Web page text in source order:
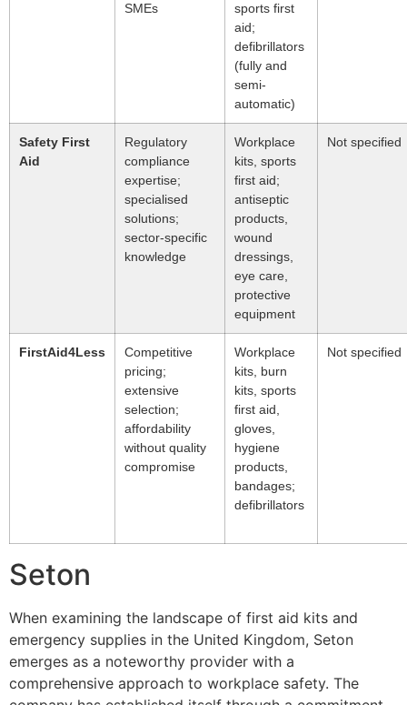
SMEs
sports first
aid;
defibrillators
(fully and
semi-
automatic)
Safety First
Aid
Regulatory
compliance
expertise;
specialised
solutions;
sector-specific
knowledge
Workplace
kits, sports
first aid;
antiseptic
products,
wound
dressings,
eye care,
protective
equipment
Not specified
FirstAid4Less
Competitive
pricing;
extensive
selection;
affordability
without quality
compromise
Workplace
kits, burn
kits, sports
first aid,
gloves,
hygiene
products,
bandages;
defibrillators
Not specified
Seton
When examining the landscape of first aid kits and
emergency supplies in the United Kingdom, Seton
emerges as a noteworthy provider with a
comprehensive approach to workplace safety. The